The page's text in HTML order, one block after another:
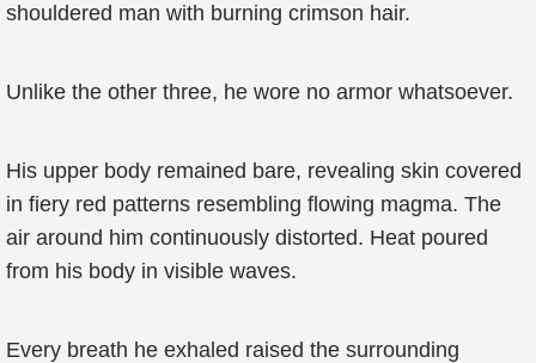
shouldered man with burning crimson hair.
Unlike the other three, he wore no armor whatsoever.
His upper body remained bare, revealing skin covered
in fiery red patterns resembling flowing magma. The
air around him continuously distorted. Heat poured
from his body in visible waves.
Every breath he exhaled raised the surrounding